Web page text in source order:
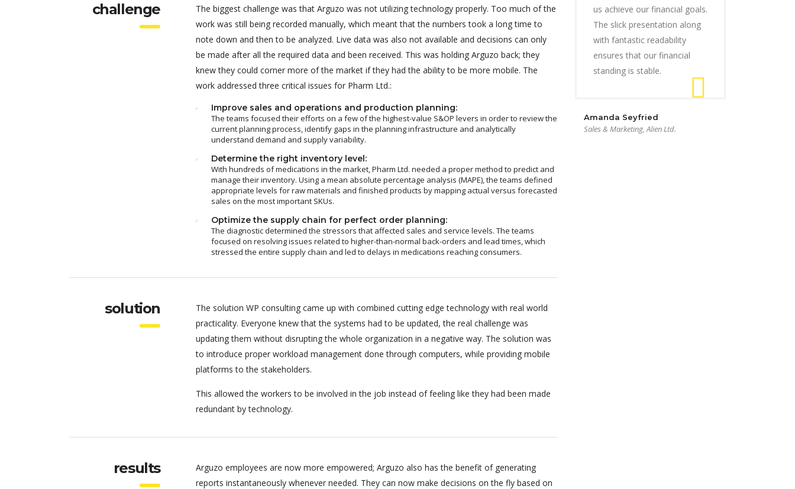
challenge
The biggest challenge was that Arguzo was not utilizing technology properly. Too much of the
work was still being recorded manually, which meant that the numbers took a long time to
note down and then to be analyzed. Live data was also not available and decisions can only
be made after all the required data and been received. This was holding Arguzo back; they
knew they could corner more of the market if they had the ability to be more mobile. The
work addressed three critical issues for Pharm Ltd.:
Improve sales and operations and production planning:
The teams focused their efforts on a few of the highest-value S&OP levers in order to review the
current planning process, identify gaps in the planning infrastructure and analytically
understand demand and supply variability.
Determine the right inventory level:
With hundreds of medications in the market, Pharm Ltd. needed a proper method to predict and
manage their inventory. Using a mean absolute percentage analysis (MAPE), the teams defined
appropriate levels for raw materials and finished products by mapping actual versus forecasted
sales on the most important SKUs.
Optimize the supply chain for perfect order planning:
The diagnostic determined the stressors that affected sales and service levels. The teams
focused on resolving issues related to higher-than-normal back-orders and lead times, which
stressed the entire supply chain and led to delays in medications reaching consumers.
solution
The solution WP consulting came up with combined cutting edge technology with real world
practicality. Everyone knew that the systems had to be updated, the real challenge was
updating them without disrupting the whole organization in a negative way. The solution was
to introduce proper workload management done through computers, while providing mobile
platforms to the stakeholders.
This allowed the workers to be involved in the job instead of feeling like they had been made
redundant by technology.
results
Arguzo employees are now more empowered; Arguzo also has the benefit of generating
reports instantaneously whenever needed. They can now make decisions on the fly based on
us achieve our financial goals.
The slick presentation along
with fantastic readability
ensures that our financial
standing is stable.
Amanda Seyfried
Sales & Marketing, Alien Ltd.